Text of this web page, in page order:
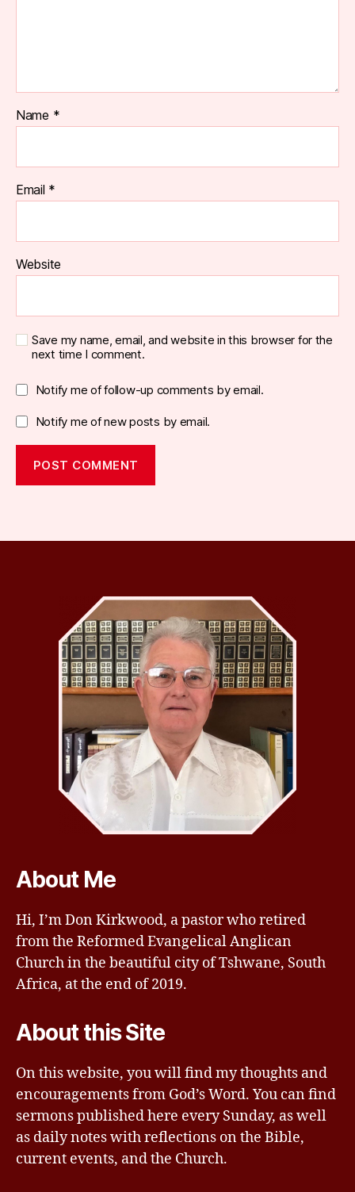
Name *
Email *
Website
Save my name, email, and website in this browser for the
next time I comment.
Notify me of follow-up comments by email.
Notify me of new posts by email.
About Me
Hi, I’m Don Kirkwood, a pastor who retired
from the Reformed Evangelical Anglican
Church in the beautiful city of Tshwane, South
Africa, at the end of 2019.
About this Site
On this website, you will find my thoughts and
encouragements from God’s Word. You can find
sermons published here every Sunday, as well
as daily notes with reflections on the Bible,
current events, and the Church.